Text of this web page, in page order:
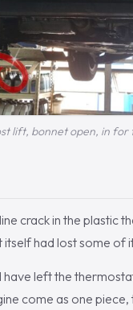
lift, bonnet open, in
crack in the plastic
had lost some of
left the
come as one